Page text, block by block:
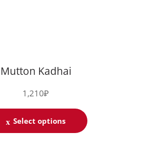
Mutton Kadhai
1,210₽
Select options